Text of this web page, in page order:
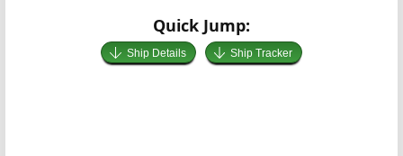
Quick Jump:
Ship Details Ship Tracker